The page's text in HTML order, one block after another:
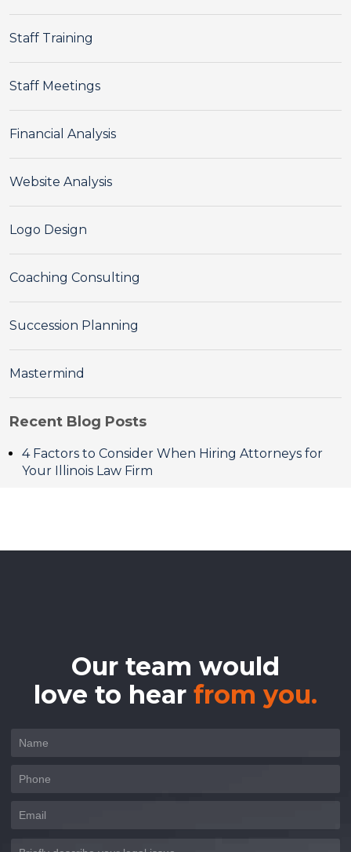
Staff Training
Staff Meetings
Financial Analysis
Website Analysis
Logo Design
Coaching Consulting
Succession Planning
Mastermind
Recent Blog Posts
4 Factors to Consider When Hiring Attorneys for
Your Illinois Law Firm
Our team would
love to hear from you.